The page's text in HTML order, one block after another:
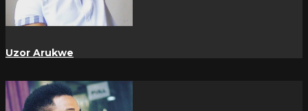
Uzor Arukwe